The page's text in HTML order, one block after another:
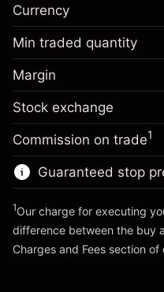
Margin. Your
Overnight funding
adjustment
Charges from full
position
Trade size with
Money from
Go to platform
Margin. Your
Overnight
adjustment
Charges from full
position
Trade size with
Money from
Go to platform
Currency
Min traded quantity
Margin
Stock exchange
Commission on trade1
Guaranteed stop
1Our charge for executing
difference between the buy
Charges and Fees section of